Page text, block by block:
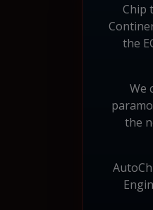
Chip
the
We
the